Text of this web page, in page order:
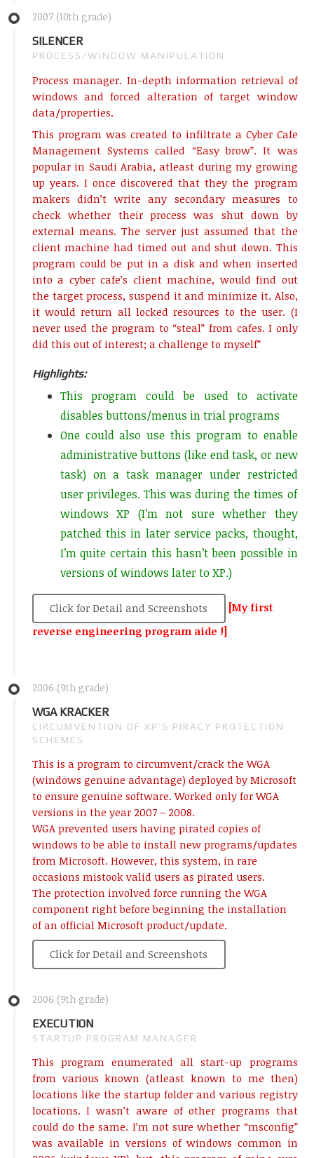
2007 (10th grade)
SILENCER
PROCESS/WINDOW MANIPULATION
Process manager. In-depth information retrieval of
windows and forced alteration of target window
data/properties.
This program was created to infiltrate a Cyber Cafe
Management Systems called “Easy brow”. It was
popular in Saudi Arabia, atleast during my growing
up years. I once discovered that they the program
makers didn’t write any secondary measures to
check whether their process was shut down by
external means. The server just assumed that the
client machine had timed out and shut down. This
program could be put in a disk and when inserted
into a cyber cafe’s client machine, would find out
the target process, suspend it and minimize it. Also,
it would return all locked resources to the user. (I
never used the program to “steal” from cafes. I only
did this out of interest; a challenge to myself”
Highlights:
This program could be used to activate
disables buttons/menus in trial programs
One could also use this program to enable
administrative buttons (like end task, or new
task) on a task manager under restricted
user privileges. This was during the times of
windows XP (I’m not sure whether they
patched this in later service packs, thought,
I’m quite certain this hasn’t been possible in
versions of windows later to XP.)
Click for Detail and Screenshots
[My first
reverse engineering program aide !]
2006 (9th grade)
WGA KRACKER
CIRCUMVENTION OF XP’S PIRACY PROTECTION
SCHEMES
This is a program to circumvent/crack the WGA
(windows genuine advantage) deployed by Microsoft
to ensure genuine software. Worked only for WGA
versions in the year 2007 – 2008.
WGA prevented users having pirated copies of
windows to be able to install new programs/updates
from Microsoft. However, this system, in rare
occasions mistook valid users as pirated users.
The protection involved force running the WGA
component right before beginning the installation
of an official Microsoft product/update.
Click for Detail and Screenshots
2006 (9th grade)
EXECUTION
STARTUP PROGRAM MANAGER
This program enumerated all start-up programs
from various known (atleast known to me then)
locations like the startup folder and various registry
locations. I wasn’t aware of other programs that
could do the same. I’m not sure whether “msconfig”
was available in versions of windows common in